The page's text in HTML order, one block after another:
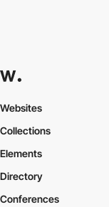
Websites
Collections
Elements
Directory
Conferences